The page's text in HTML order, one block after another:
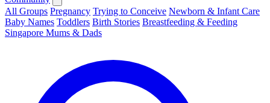
All Groups Pregnancy Trying to Conceive Newborn & Infant Care
Baby Names Toddlers Birth Stories Breastfeeding & Feeding
Singapore Mums & Dads